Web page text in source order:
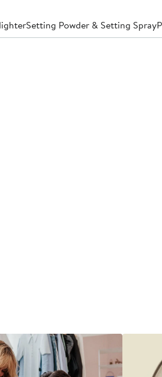
Setting Powder & Setting Spray